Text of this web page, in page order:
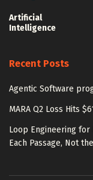
Artificial
Intelligence
Recent Posts
Agentic Software
MARA Q2 Loss Hits
Loop Engineering
Each Passage, Not